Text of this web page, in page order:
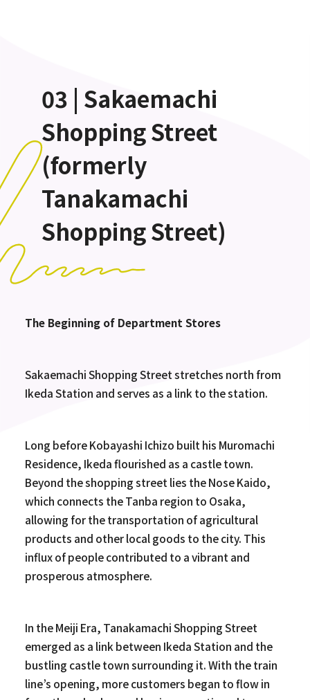
03 | Sakaemachi
Shopping Street
(formerly
Tanakamachi
Shopping Street)
The Beginning of Department Stores
Sakaemachi Shopping Street stretches north from
Ikeda Station and serves as a link to the station.
Long before Kobayashi Ichizo built his Muromachi
Residence, Ikeda flourished as a castle town.
Beyond the shopping street lies the Nose Kaido,
which connects the Tanba region to Osaka,
allowing for the transportation of agricultural
products and other local goods to the city. This
influx of people contributed to a vibrant and
prosperous atmosphere.
In the Meiji Era, Tanakamachi Shopping Street
emerged as a link between Ikeda Station and the
bustling castle town surrounding it. With the train
line’s opening, more customers began to flow in